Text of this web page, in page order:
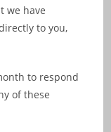
we have
to you,
to respond
of these